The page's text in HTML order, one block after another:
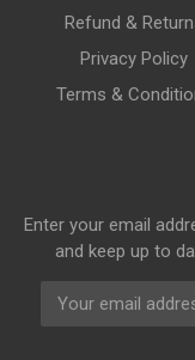
Refund &
Privacy Policy
Terms &
Enter your email
and keep up to